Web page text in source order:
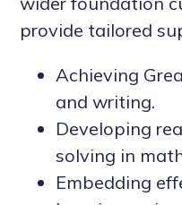
provide tailored
Achieving
and writing.
Developing
solving in
Embedding